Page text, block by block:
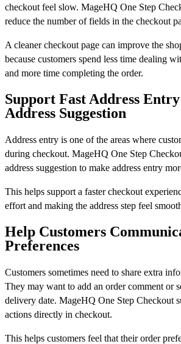
checkout feel slow. MageHQ One Step
reduce the number of fields in the checkout
A cleaner checkout page can improve the
because customers spend less time dealing
and more time completing the order.
Support Fast Address
Address Suggestion
Address entry is one of the areas where
during checkout. MageHQ One Step
address suggestion to make address entry
This helps support a faster checkout
effort and making the address step feel
Help Customers
Preferences
Customers sometimes need to share extra
They may want to add an order comment or
delivery date. MageHQ One Step Checkout
actions directly in checkout.
This helps customers feel that their order